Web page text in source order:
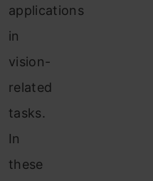
applications
in
vision-
related
tasks.
In
these